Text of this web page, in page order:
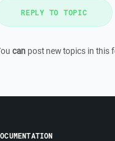
REPLY TO TOPIC
can post new topics in this